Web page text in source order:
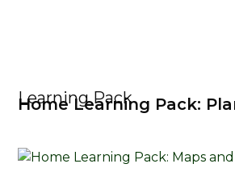
Learning Pack
Home Learning Pack: